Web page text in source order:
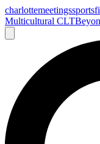
charlottemeetingssports
Multicultural CLT